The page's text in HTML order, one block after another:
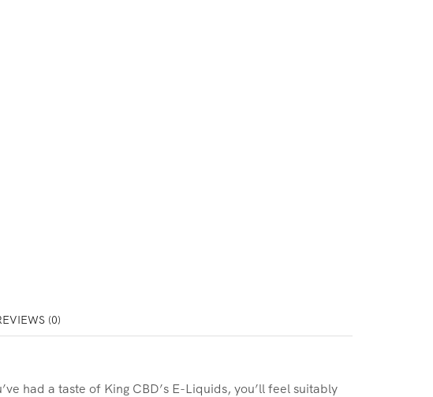
(0)
had a taste of King CBD’s E-Liquids, you’ll feel suitably